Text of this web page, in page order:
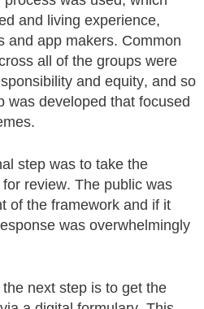
and living experience,
and app makers. Common
all of the groups were
and equity, and so
was developed that focused
step was to take the
review. The public was
of the framework and if it
was overwhelmingly
next step is to get the